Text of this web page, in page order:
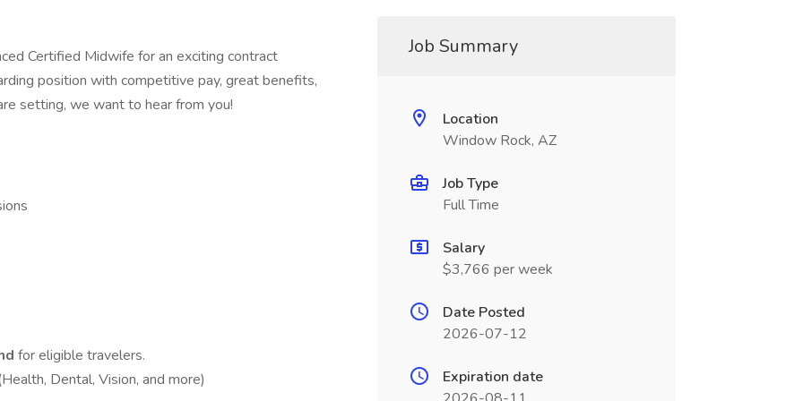
Certified Midwife for an exciting contract
position with competitive pay, great benefits,
setting, we want to hear from you!
for eligible travelers.
Dental, Vision, and more)
Job Summary
Location
Window Rock, AZ
Job Type
Full Time
Salary
$3,766 per week
Date Posted
2026-07-12
Expiration date